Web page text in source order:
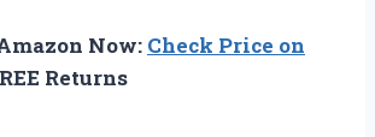
Now: Check Price on
Returns